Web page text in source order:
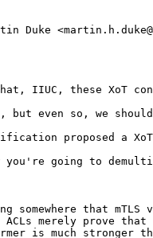
Duke
IIUC, these XoT
but even so, we
proposed a
you're going to
somewhere that
merely prove that
is much stronger